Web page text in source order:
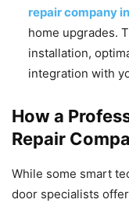
repair company
home upgrades.
installation,
integration with
How a
Repair
While some smart
door specialists